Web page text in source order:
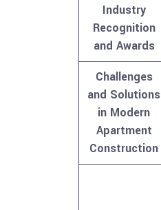
Industry
Recognition
and Awards
Challenges
and Solutions
in Modern
Apartment
Construction